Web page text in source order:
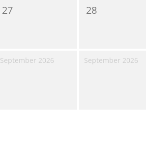
27 28
September 2026 September 2026